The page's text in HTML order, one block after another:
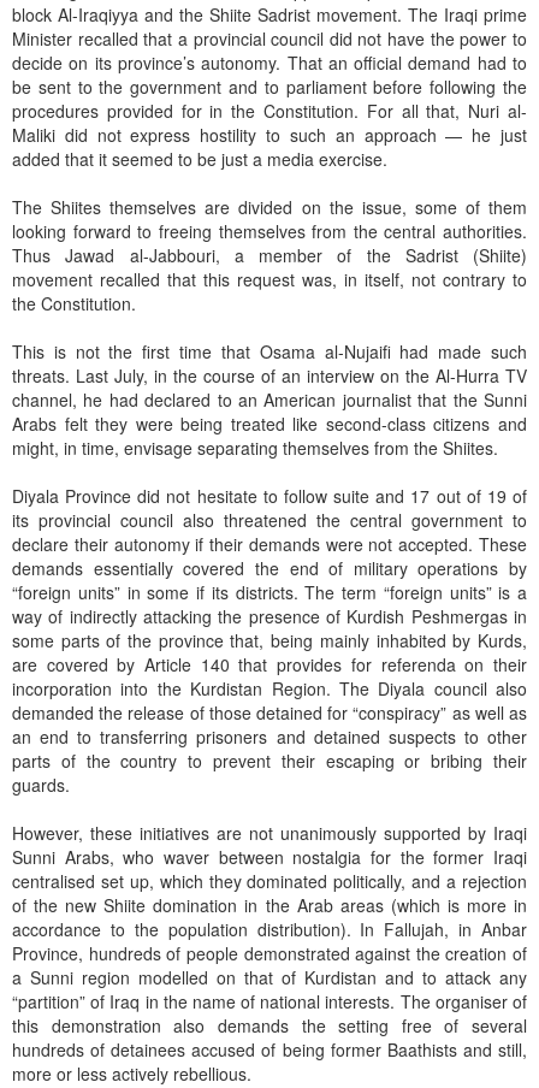
block Al-Iraqiyya and the Shiite Sadrist movement. The Iraqi prime
Minister recalled that a provincial council did not have the power to
decide on its province’s autonomy. That an official demand had to
be sent to the government and to parliament before following the
procedures provided for in the Constitution. For all that, Nuri al-
Maliki did not express hostility to such an approach — he just
added that it seemed to be just a media exercise.
The Shiites themselves are divided on the issue, some of them
looking forward to freeing themselves from the central authorities.
Thus Jawad al-Jabbouri, a member of the Sadrist (Shiite)
movement recalled that this request was, in itself, not contrary to
the Constitution.
This is not the first time that Osama al-Nujaifi had made such
threats. Last July, in the course of an interview on the Al-Hurra TV
channel, he had declared to an American journalist that the Sunni
Arabs felt they were being treated like second-class citizens and
might, in time, envisage separating themselves from the Shiites.
Diyala Province did not hesitate to follow suite and 17 out of 19 of
its provincial council also threatened the central government to
declare their autonomy if their demands were not accepted. These
demands essentially covered the end of military operations by
“foreign units” in some if its districts. The term “foreign units” is a
way of indirectly attacking the presence of Kurdish Peshmergas in
some parts of the province that, being mainly inhabited by Kurds,
are covered by Article 140 that provides for referenda on their
incorporation into the Kurdistan Region. The Diyala council also
demanded the release of those detained for “conspiracy” as well as
an end to transferring prisoners and detained suspects to other
parts of the country to prevent their escaping or bribing their
guards.
However, these initiatives are not unanimously supported by Iraqi
Sunni Arabs, who waver between nostalgia for the former Iraqi
centralised set up, which they dominated politically, and a rejection
of the new Shiite domination in the Arab areas (which is more in
accordance to the population distribution). In Fallujah, in Anbar
Province, hundreds of people demonstrated against the creation of
a Sunni region modelled on that of Kurdistan and to attack any
“partition” of Iraq in the name of national interests. The organiser of
this demonstration also demands the setting free of several
hundreds of detainees accused of being former Baathists and still,
more or less actively rebellious.